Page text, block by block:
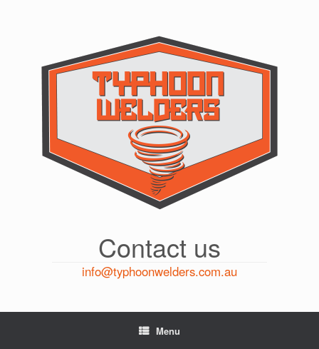
Contact us
info@typhoonwelders.com.au
Menu